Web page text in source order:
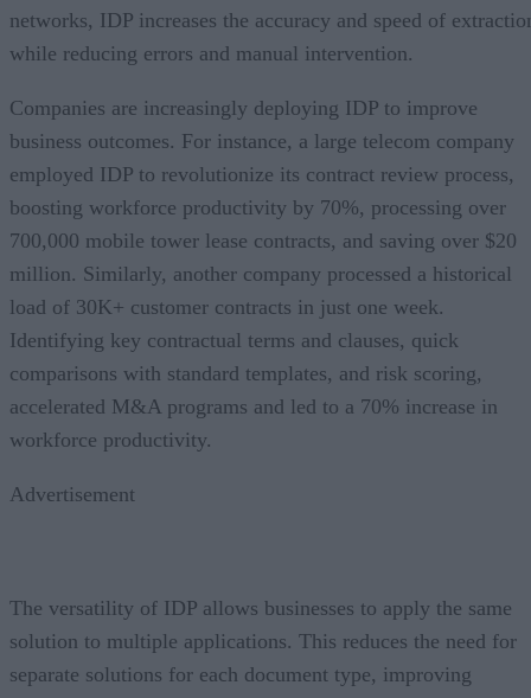
networks, IDP increases the accuracy and speed of
while reducing errors and manual intervention.
Companies are increasingly deploying IDP to improve
business outcomes. For instance, a large telecom company
employed IDP to revolutionize its contract review process,
boosting workforce productivity by 70%, processing over
700,000 mobile tower lease contracts, and saving over $20
million. Similarly, another company processed a historical
load of 30K+ customer contracts in just one week.
Identifying key contractual terms and clauses, quick
comparisons with standard templates, and risk scoring,
accelerated M&A programs and led to a 70% increase in
workforce productivity.
Advertisement
The versatility of IDP allows businesses to apply the same
solution to multiple applications. This reduces the need for
separate solutions for each document type, improving